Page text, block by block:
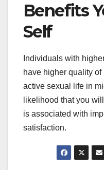
Benefits
Self
Individuals with
have higher quality
active sexual life in
likelihood that you
is associated with
satisfaction.